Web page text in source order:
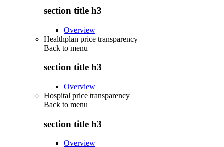
section title h3
Overview
Healthplan price transparency
Back to menu
section title h3
Overview
Hospital price transparency
Back to menu
section title h3
Overview